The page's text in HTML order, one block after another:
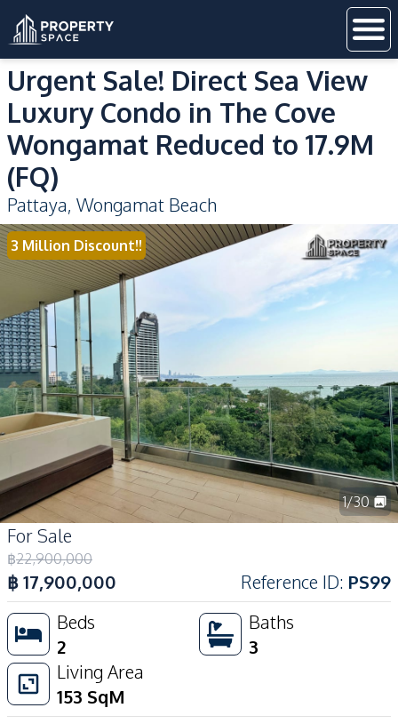
Urgent Sale! Direct Sea View
Luxury Condo in The Cove
Wongamat Reduced to 17.9M
(FQ)
Pattaya, Wongamat Beach
3 Million Discount!!
1/30
For Sale
฿22,900,000
฿17,900,000 Reference ID: PS99
Beds
2
Baths
3
Living Area
153 SqM